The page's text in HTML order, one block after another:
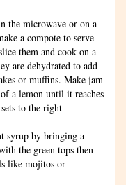
the microwave or on a
a compote to serve
them and cook on a
are dehydrated to add
or muffins. Make jam
a lemon until it reaches
to the right
syrup by bringing a
the green tops then
like mojitos or